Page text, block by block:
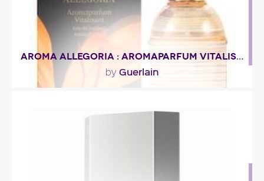
AROMA ALLEGORIA : AROMAPARFUM VITALISANT
by Guerlain
"Tea and saffron notes spring up from this rich and
sparkling composition, bringing cheerfulness